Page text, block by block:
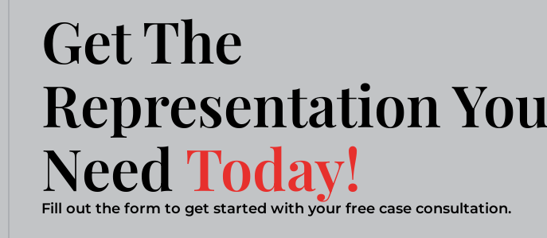
Get The
Representation You
Need Today!
Fill out the form to get started with your free case consultation.